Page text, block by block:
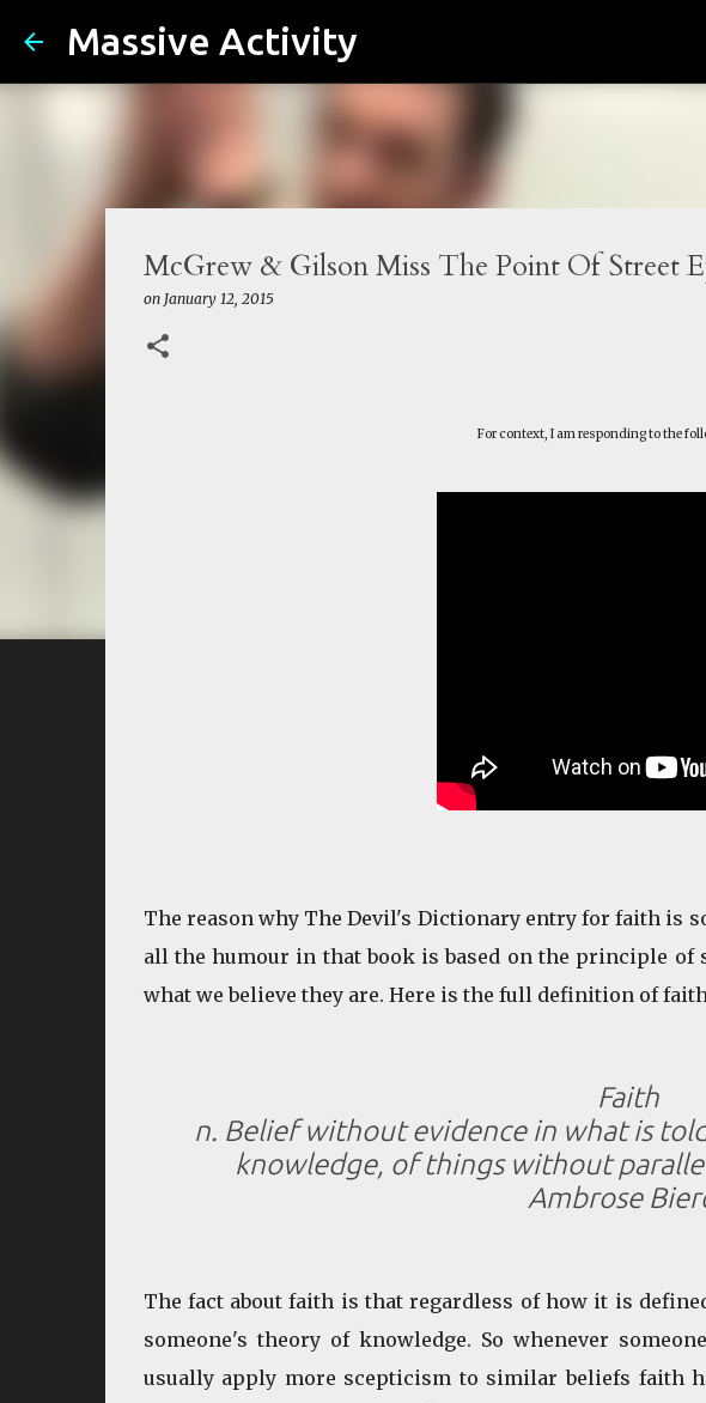
Massive Activity
McGrew & Gilson Miss The Point Of Street
on January 12, 2015
For context, I am responding to the
The reason why The Devil's Dictionary entry for faith is
all the humour in that book is based on the principle of
what we believe they are. Here is the full definition of
Faith
n. Belief without evidence in what is
knowledge, of things without
Ambrose
The fact about faith is that regardless of how it is
someone's theory of knowledge. So whenever
usually apply more scepticism to similar beliefs faith